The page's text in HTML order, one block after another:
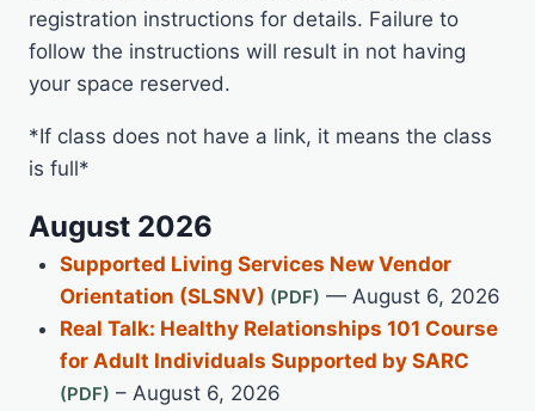
registration instructions for details. Failure to
follow the instructions will result in not having
your space reserved.
*If class does not have a link, it means the class
is full*
August 2026
Supported Living Services New Vendor
Orientation (SLSNV)
— August 6, 2026
Real Talk: Healthy Relationships 101 Course
for Adult Individuals Supported by SARC
– August 6, 2026